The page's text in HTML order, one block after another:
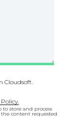
Cloudsoft.
store and process
content requested.